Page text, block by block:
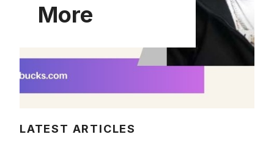
More
LATEST ARTICLES